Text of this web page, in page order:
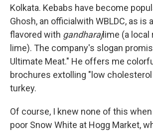
Kolkata. Kebabs have become
Ghosh, an officialwith WBLDC, as is
flavored with gandharajlime (a local
lime). The company's slogan
Ultimate Meat." He offers me
brochures extolling "low
turkey.
Of course, I knew none of this
poor Snow White at Hogg Market,